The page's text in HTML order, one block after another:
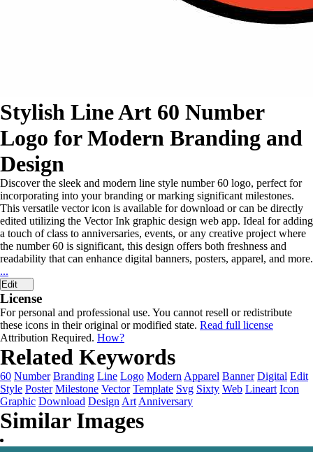
Stylish Line Art 60 Number
Logo for Modern Branding and
Design
Discover the sleek and modern line style number 60 logo, perfect for
incorporating into your branding or marking significant milestones.
This versatile vector icon is available for download or can be directly
edited utilizing the Vector Ink graphic design web app. Ideal for adding
a touch of class to anniversaries, events, or any creative project where
the number 60 is significant, this design offers both freshness and
readability that can enhance digital banners, posters, apparel, and more.
...
Edit
License
For personal and professional use. You cannot resell or redistribute
these icons in their original or modified state. Read full license
Attribution Required. How?
Related Keywords
60 Number Branding Line Logo Modern Apparel Banner Digital Edit
Style Poster Milestone Vector Template Svg Sixty Web Lineart Icon
Graphic Download Design Art Anniversary
Similar Images